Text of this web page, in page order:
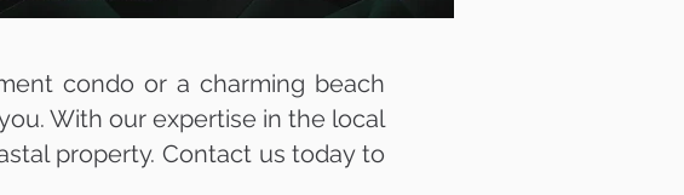
condo or a charming beach
With our expertise in the local
property. Contact us today to